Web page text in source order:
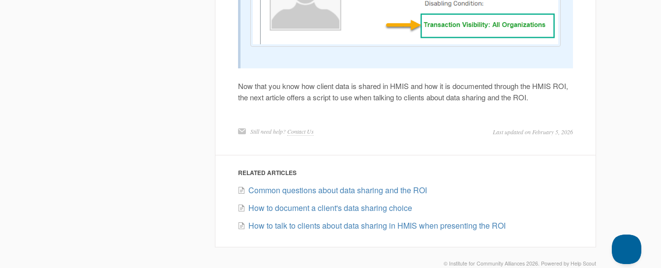
Now that you know how client data is shared in HMIS and how it is documented through the HMIS ROI,
the next article offers a script to use when talking to clients about data sharing and the ROI.
Still need help? Contact Us Last updated on February 5, 2026
RELATED ARTICLES
Common questions about data sharing and the ROI
How to document a client's data sharing choice
How to talk to clients about data sharing in HMIS when presenting the ROI
© Institute for Community Alliances 2026. Powered by Help Scout